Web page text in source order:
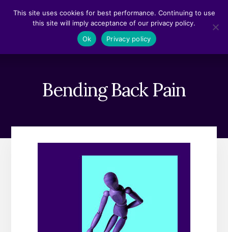
Bending Back Pain
This site uses cookies for best performance. Continuing to use
this site will imply acceptance of our privacy policy.
Ok
Privacy policy